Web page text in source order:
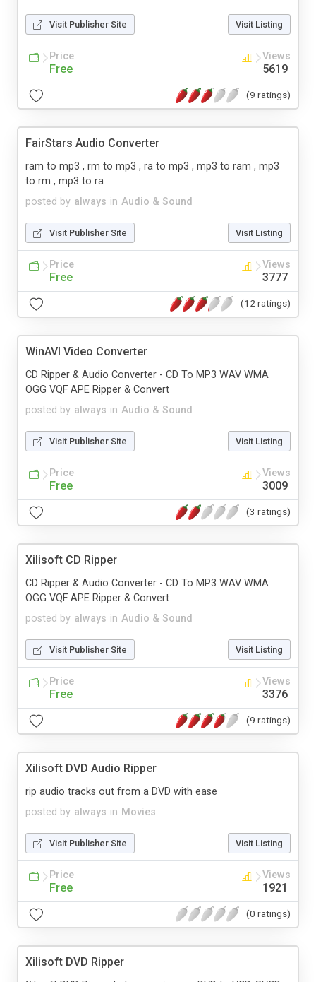
Visit Publisher Site Visit Listing
Price
Free
Views
5619
(9 ratings)
FairStars Audio Converter
posted by always in Audio & Sound
ram to mp3 , rm to mp3 , ra to mp3 , mp3 to ram , mp3
to rm , mp3 to ra
Visit Publisher Site Visit Listing
Price
Free
Views
3777
(12 ratings)
WinAVI Video Converter
posted by always in Audio & Sound
CD Ripper & Audio Converter - CD To MP3 WAV WMA
OGG VQF APE Ripper & Convert
Visit Publisher Site Visit Listing
Price
Free
Views
3009
(3 ratings)
Xilisoft CD Ripper
posted by always in Audio & Sound
CD Ripper & Audio Converter - CD To MP3 WAV WMA
OGG VQF APE Ripper & Convert
Visit Publisher Site Visit Listing
Price
Free
Views
3376
(9 ratings)
Xilisoft DVD Audio Ripper
posted by always in Movies
rip audio tracks out from a DVD with ease
Visit Publisher Site Visit Listing
Price
Free
Views
1921
(0 ratings)
Xilisoft DVD Ripper